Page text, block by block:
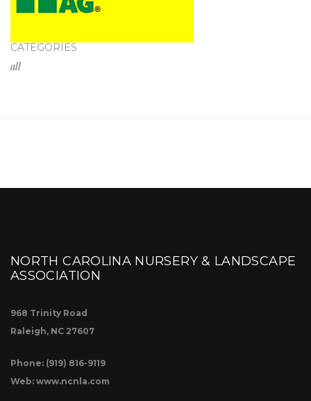
CATEGORIES
all
NORTH CAROLINA NURSERY & LANDSCAPE
ASSOCIATION
968 Trinity Road
Raleigh, NC 27607
Phone: (919) 816-9119
Web: www.ncnla.com